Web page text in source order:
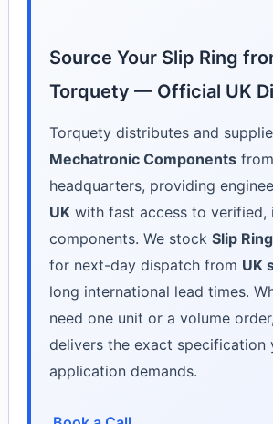
Source Your Slip Ring
Torquety — Official UK
Torquety distributes and
Mechatronic Components
headquarters, providing
UKwith fast access to verified,
components. We stock Slip Ring
for next-day dispatch from UK
long international lead times.
need one unit or a volume
delivers the exact specification
application demands.